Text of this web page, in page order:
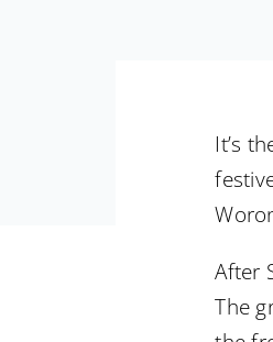
It’s
After
The